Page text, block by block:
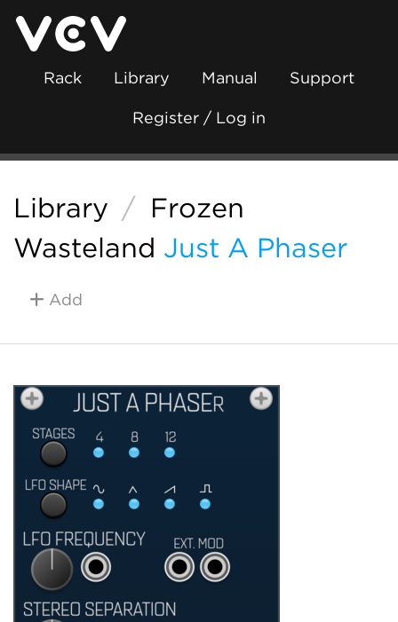
Rack Library Manual Support
Register / Log in
Library / Frozen
Wasteland Just A Phaser
Add